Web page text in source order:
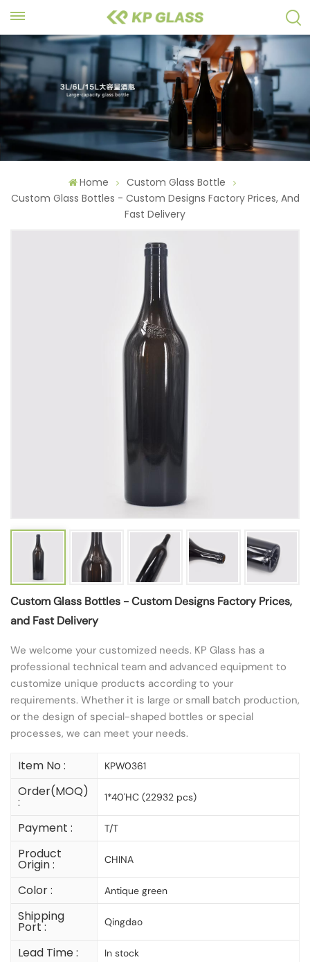
Home
Custom Glass Bottle
Custom Glass Bottles - Custom Designs Factory Prices, And
Fast Delivery
Custom Glass Bottles - Custom Designs Factory Prices,
and Fast Delivery
We welcome your customized needs. KP Glass has a
professional technical team and advanced equipment to
customize unique products according to your
requirements. Whether it is large or small batch production,
or the design of special-shaped bottles or special
processes, we can meet your needs.
Item No : KPW0361
Order(MOQ)
: 1*40'HC (22932 pcs)
Payment : T/T
Product
Origin : CHINA
Color : Antique green
Shipping
Port : Qingdao
Lead Time : In stock